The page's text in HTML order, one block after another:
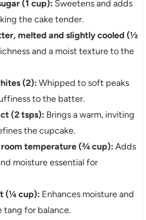
(1 cup): Sweetens and adds
the cake tender.
melted and slightly cooled (½
and a moist texture to the
(2): Whipped to soft peaks
to the batter.
(2 tsps): Brings a warm, inviting
the cupcake.
temperature (¾ cup): Adds
moisture essential for
(¼ cup): Enhances moisture and
tang for balance.